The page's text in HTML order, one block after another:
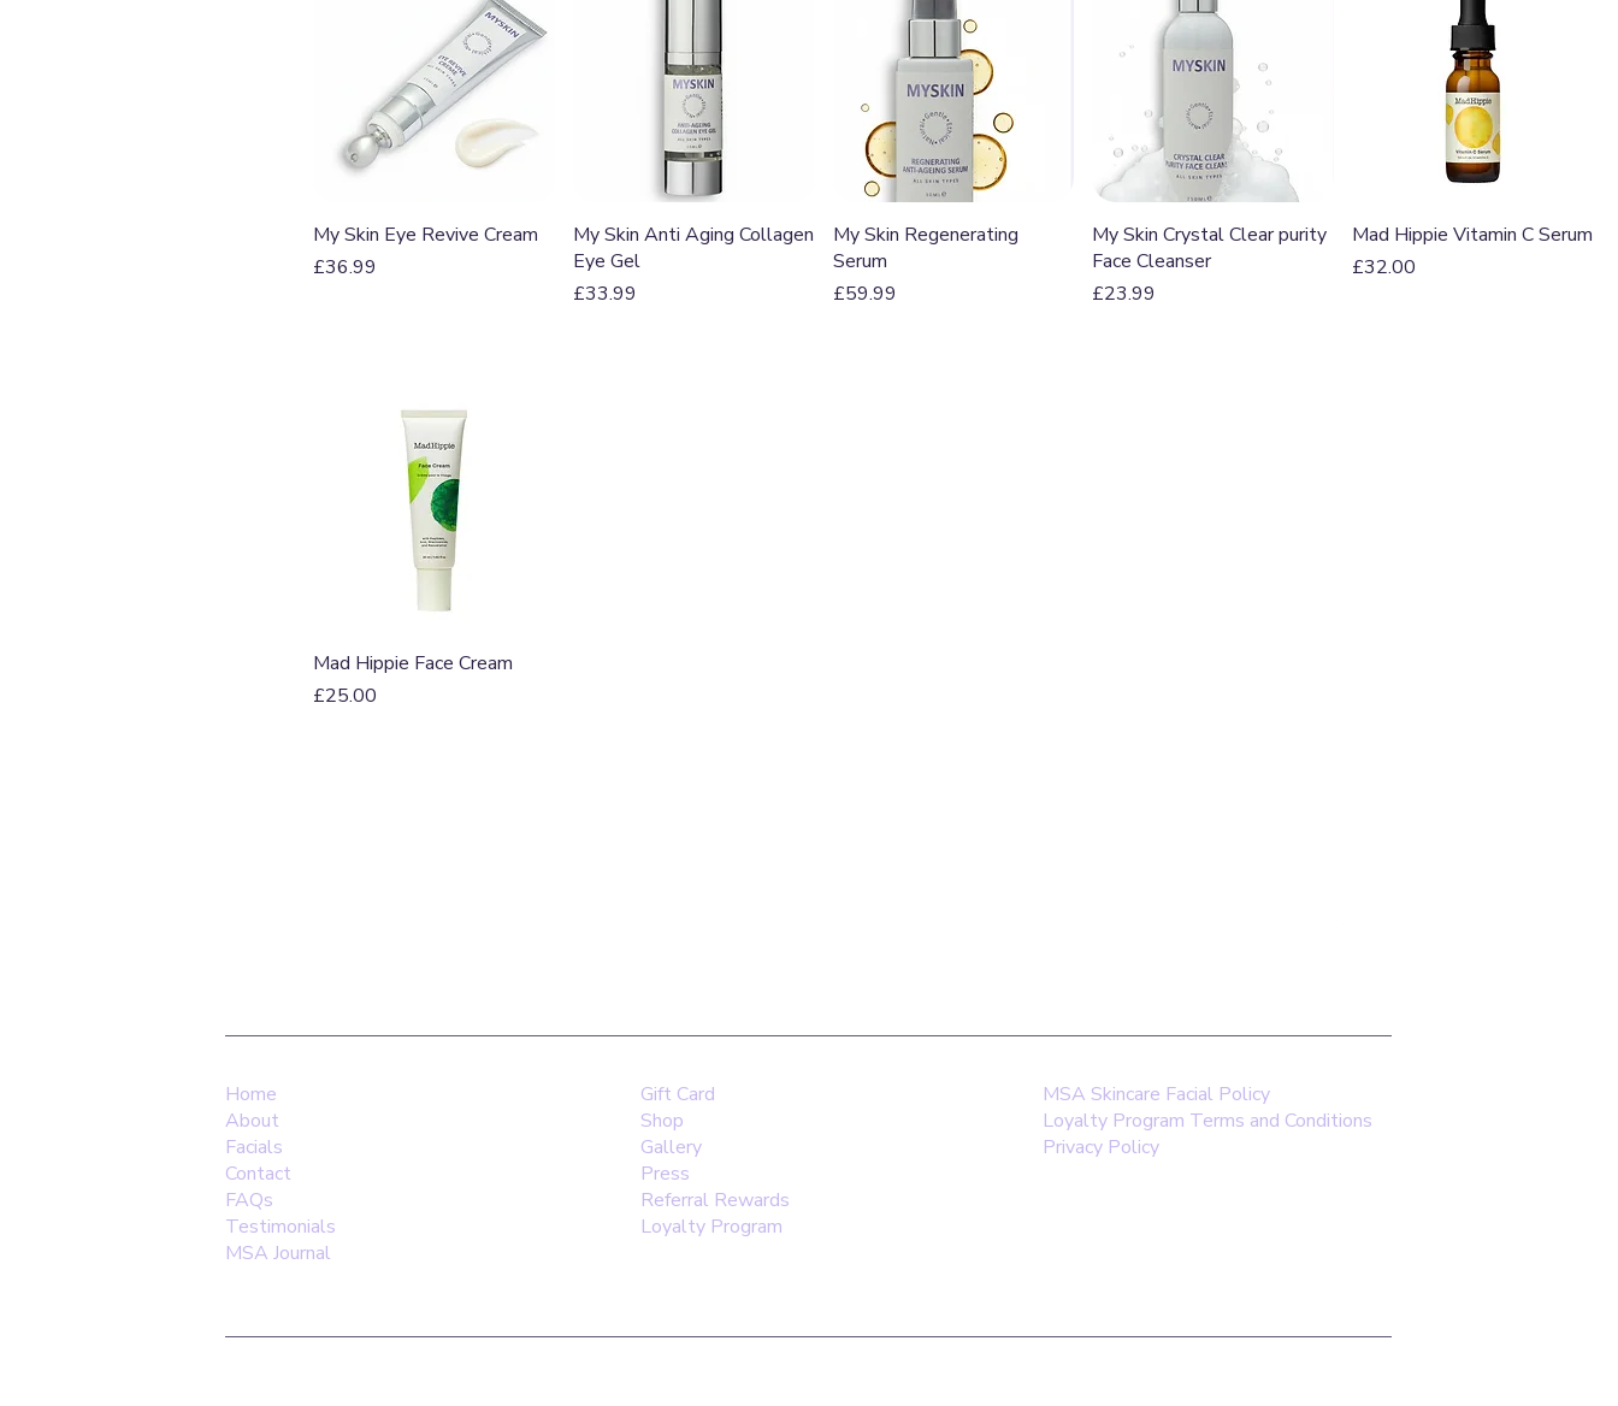
Quick View
My Skin Eye Revive Cream
Price
£36.99
Quick View
My Skin Anti Aging Collagen
Eye Gel
Price
£33.99
Quick View
My Skin Regenerating
Serum
Price
£59.99
Quick View
My Skin Crystal Clear purity
Face Cleanser
Price
£23.99
Quick View
Mad Hippie Vitamin C Serum
Price
£32.00
Quick View
Mad Hippie Face Cream
Price
£25.00
Home
About
Facials
Contact
FAQs
Testimonials
MSA Journal
Gift Card
Shop
Gallery
Press
Referral Rewards
Loyalty Program
MSA Skincare Facial Policy
Loyalty Program Terms and Conditions
Privacy Policy